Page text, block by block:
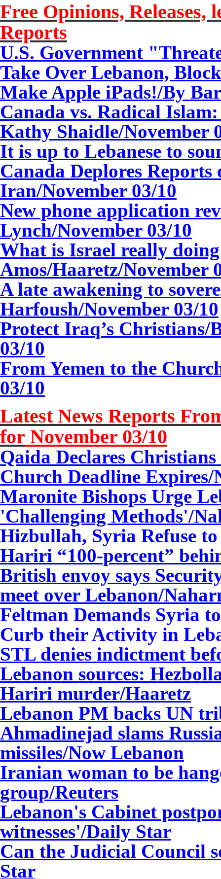
Free Opinions,
Reports
U.S. Government
Take Over Lebanon,
Make Apple iPads!/By
Canada vs. Radical
Kathy Shaidle/November
It is up to Lebanese to
Canada Deplores
Iran/November 03/10
New phone application
Lynch/November 03/10
What is Israel really
Amos/Haaretz/November
A late awakening to
Harfoush/November 03/10
Protect Iraq’s Christians/
03/10
From Yemen to the
03/10
Latest News Reports
for November 03/10
Qaida Declares
Church Deadline Expires/
Maronite Bishops Urge
'Challenging Methods'/
Hizbullah, Syria Refuse
Hariri “100-percent”
British envoy says
meet over Lebanon/
Feltman Demands Syria
Curb their Activity in
STL denies indictment
Lebanon sources:
Hariri murder/Haaretz
Lebanon PM backs UN
Ahmadinejad slams
missiles/Now Lebanon
Iranian woman to be
group/Reuters
Lebanon's Cabinet
witnesses'/Daily Star
Can the Judicial Council
Star